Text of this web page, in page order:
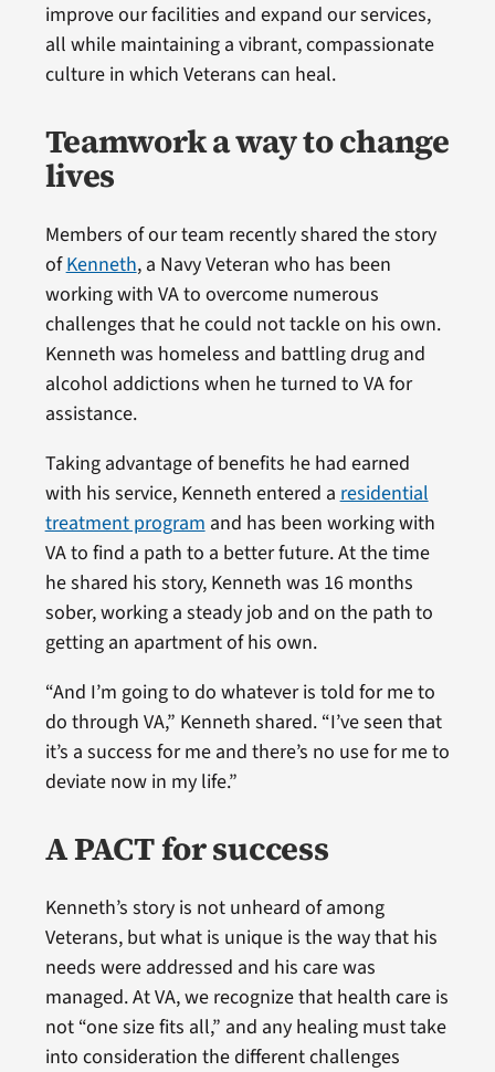
improve our facilities and expand our services,
all while maintaining a vibrant, compassionate
culture in which Veterans can heal.
Teamwork a way to change
lives
Members of our team recently shared the story
ofKenneth, a Navy Veteran who has been
working with VA to overcome numerous
challenges that he could not tackle on his own.
Kenneth was homeless and battling drug and
alcohol addictions when he turned to VA for
assistance.
Taking advantage of benefits he had earned
with his service, Kenneth entered aresidential
treatment programand has been working with
VA to find a path to a better future. At the time
he shared his story, Kenneth was 16 months
sober, working a steady job and on the path to
getting an apartment of his own.
“And I’m going to do whatever is told for me to
do through VA,” Kenneth shared. “I’ve seen that
it’s a success for me and there’s no use for me to
deviate now in my life.”
A PACT for success
Kenneth’s story is not unheard of among
Veterans, but what is unique is the way that his
needs were addressed and his care was
managed. At VA, we recognize that health care is
not “one size fits all,” and any healing must take
into consideration the different challenges